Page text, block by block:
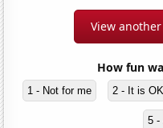
View
How fun
1 - Not for me 2 - It is OK
5 -